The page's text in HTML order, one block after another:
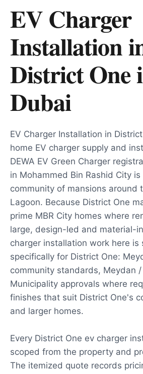
EV Charger
Installation
District One
Dubai
EV Charger Installation in
home EV charger supply and
DEWA EV Green Charger
in Mohammed Bin Rashid City
community of mansions around
Lagoon. Because District One
prime MBR City homes where
large, design-led and material-
charger installation work here is
specifically for District One:
community standards, Meydan /
Municipality approvals where
finishes that suit District One's
and larger homes.
Every District One ev charger
scoped from the property and
The itemized quote records